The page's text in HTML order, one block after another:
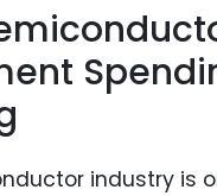
industry is